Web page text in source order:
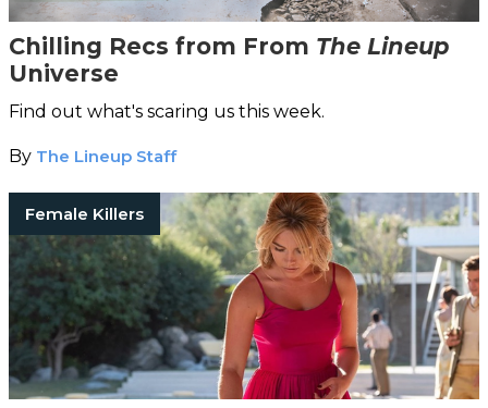
Chilling Recs from From The Lineup
Universe
Find out what's scaring us this week.
By The Lineup Staff
Female Killers